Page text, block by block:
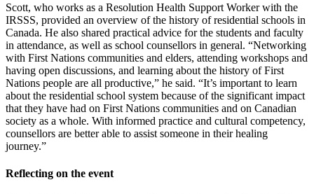
Scott, who works as a Resolution Health Support Worker with the
IRSSS, provided an overview of the history of residential schools in
Canada. He also shared practical advice for the students and faculty
in attendance, as well as school counsellors in general. “Networking
with First Nations communities and elders, attending workshops and
having open discussions, and learning about the history of First
Nations people are all productive,” he said. “It’s important to learn
about the residential school system because of the significant impact
that they have had on First Nations communities and on Canadian
society as a whole. With informed practice and cultural competency,
counsellors are better able to assist someone in their healing
journey.”
Reflecting on the event